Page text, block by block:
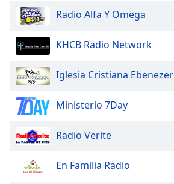
Caption
Background
Color
Size
Radio Alfa Y Omega
KHCB Radio Network
Iglesia Cristiana Ebenezer
Ministerio 7Day
Radio Verite
En Familia Radio